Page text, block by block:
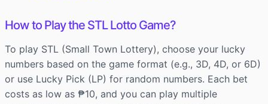
How to Play the STL Lotto Game?
To play STL (Small Town Lottery), choose your lucky
numbers based on the game format (e.g., 3D, 4D, or 6D)
or use Lucky Pick (LP) for random numbers. Each bet
costs as low as ₱10, and you can play multiple